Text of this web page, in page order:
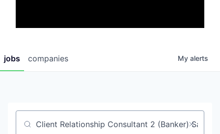
jobs companies My alerts
Job title, company or keyword